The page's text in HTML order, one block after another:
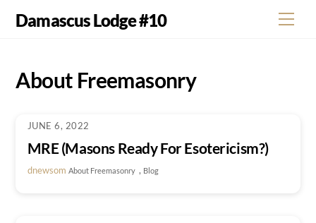
Damascus Lodge #10
About Freemasonry
JUNE 6, 2022
MRE (Masons Ready For Esotericism?)
dnewsom About Freemasonry , Blog